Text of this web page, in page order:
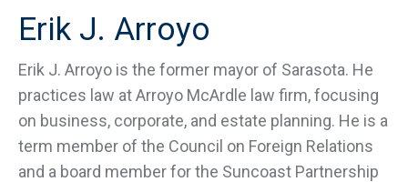
Erik J. Arroyo
Erik J. Arroyo is the former mayor of Sarasota. He
practices law at Arroyo McArdle law firm, focusing
on business, corporate, and estate planning. He is a
term member of the Council on Foreign Relations
and a board member for the Suncoast Partnership